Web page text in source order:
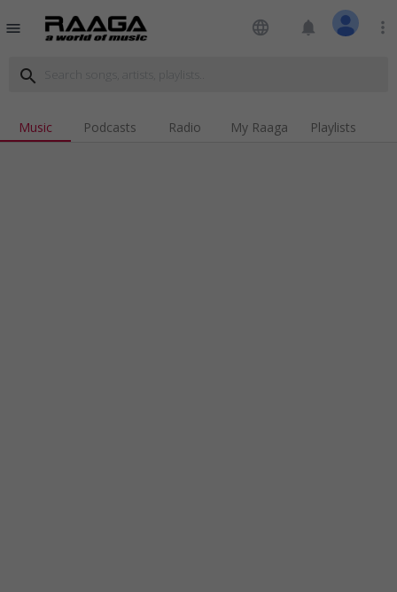
menu language notifications more_vert
search
Music Podcasts Radio My Raaga Playlists